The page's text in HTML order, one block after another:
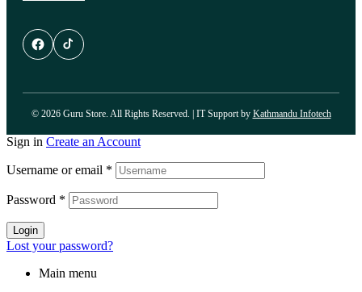
© 2026 Guru Store. All Rights Reserved. | IT Support by Kathmandu Infotech
Sign in Create an Account
Username or email *
Password *
Login
Lost your password?
Main menu